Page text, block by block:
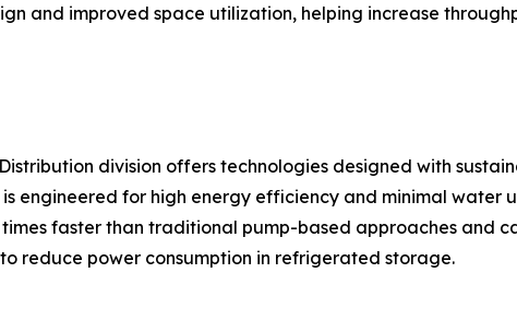
and improved space utilization, helping increase
division offers technologies designed with
engineered for high energy efficiency and minimal water
faster than traditional pump-based approaches and
reduce power consumption in refrigerated storage.